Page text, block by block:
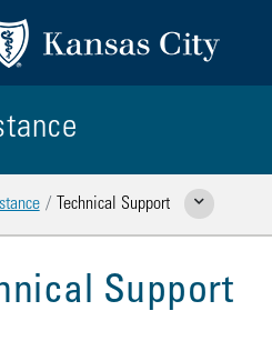
Technical Support Show Related Pages
Support